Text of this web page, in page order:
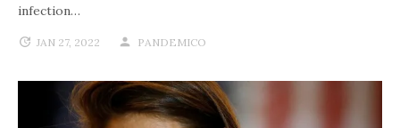
infection…
JAN 27, 2022 PANDEMICO